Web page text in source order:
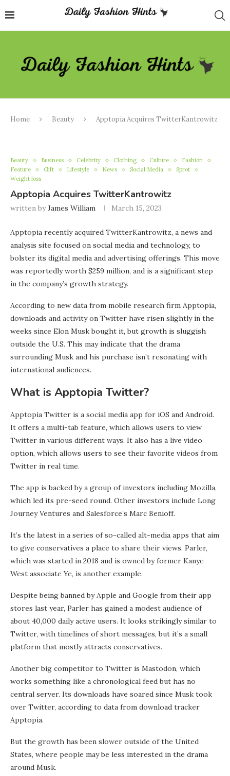
Home Beauty Apptopia Acquires TwitterKantrowitz
Beauty Business Celebrity Clothing Culture
Fashion
Feature
Gift Lifestyle News Social Media
Sprot
Weight loss
Apptopia Acquires TwitterKantrowitz
written byJames William March 15, 2023
Apptopia recently acquired TwitterKantrowitz, a news and
analysis site focused on social media and technology, to
bolster its digital media and advertising offerings. This move
was reportedly worth $259 million, and is a significant step
in the company’s growth strategy.
According to new data from mobile research firm Apptopia,
downloads and activity on Twitter have risen slightly in the
weeks since Elon Musk bought it, but growth is sluggish
outside the U.S. This may indicate that the drama
surrounding Musk and his purchase isn’t resonating with
international audiences.
What is Apptopia Twitter?
Apptopia Twitter is a social media app for iOS and Android.
It offers a multi-tab feature, which allows users to view
Twitter in various different ways. It also has a live video
option, which allows users to see their favorite videos from
Twitter in real time.
The app is backed by a group of investors including Mozilla,
which led its pre-seed round. Other investors include Long
Journey Ventures and Salesforce’s Marc Benioff.
It’s the latest in a series of so-called alt-media apps that aim
to give conservatives a place to share their views. Parler,
which was started in 2018 and is owned by former Kanye
West associate Ye, is another example.
Despite being banned by Apple and Google from their app
stores last year, Parler has gained a modest audience of
about 40,000 daily active users. It looks strikingly similar to
Twitter, with timelines of short messages, but it’s a small
platform that mostly attracts conservatives.
Another big competitor to Twitter is Mastodon, which
works something like a chronological feed but has no
central server. Its downloads have soared since Musk took
over Twitter, according to data from download tracker
Apptopia.
But the growth has been slower outside of the United
States, where people may be less interested in the drama
around Musk.